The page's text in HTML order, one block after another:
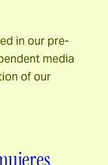
in our pre-
media
of our